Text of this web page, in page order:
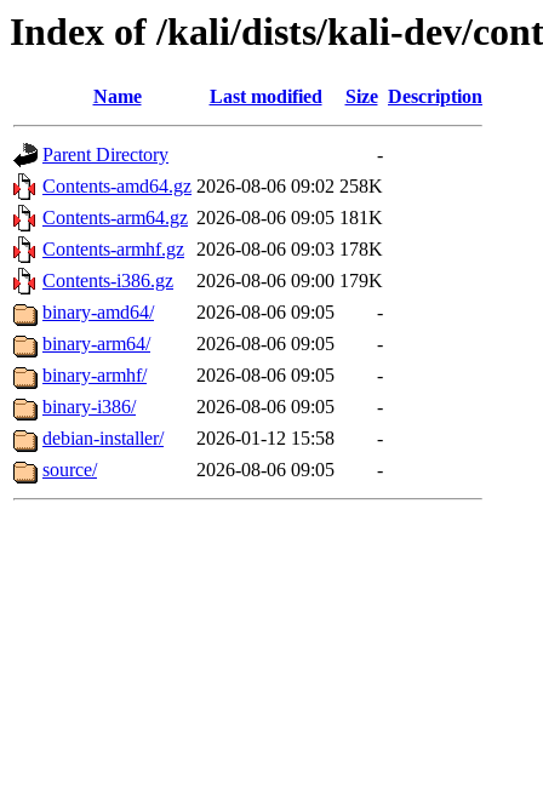
Index of /kali/dists/kali-dev/
Name Last modified Size Description
Parent Directory
-
Contents-amd64.gz 2026-08-06 09:02 258K
Contents-arm64.gz 2026-08-06 09:05 181K
Contents-armhf.gz 2026-08-06 09:03 178K
Contents-i386.gz
2026-08-06 09:00 179K
binary-amd64/
2026-08-06 09:05
-
binary-arm64/
2026-08-06 09:05
-
binary-armhf/
2026-08-06 09:05
-
binary-i386/
2026-08-06 09:05
-
debian-installer/
2026-01-12 15:58
-
source/
2026-08-06 09:05 -